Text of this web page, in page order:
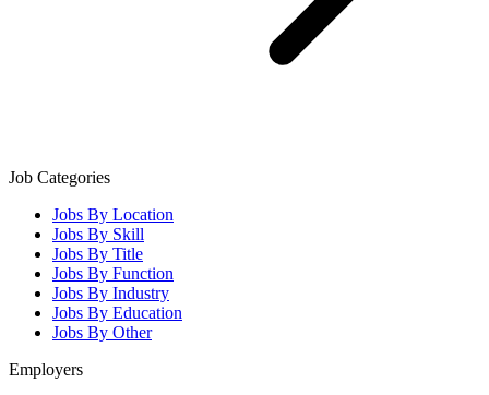
Job Categories
Jobs By Location
Jobs By Skill
Jobs By Title
Jobs By Function
Jobs By Industry
Jobs By Education
Jobs By Other
Employers